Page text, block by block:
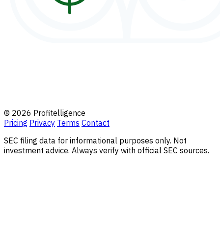
© 2026 Profitelligence
Pricing Privacy Terms Contact
SEC filing data for informational purposes only. Not
investment advice. Always verify with official SEC sources.